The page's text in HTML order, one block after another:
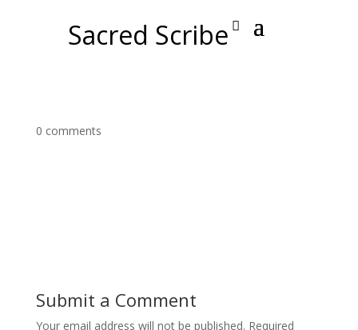
Sacred Scribe
0 comments
Submit a Comment
Your email address will not be published. Required